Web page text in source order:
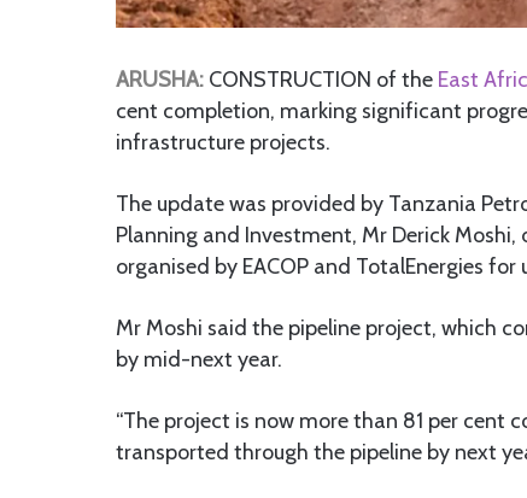
ARUSHA: CONSTRUCTION of the East
cent completion, marking significant
infrastructure projects.
The update was provided by Tanzania
Planning and Investment, Mr Derick
organised by EACOP and TotalEnergies
Mr Moshi said the pipeline project, which
by mid-next year.
“The project is now more than 81 per cent
transported through the pipeline by next